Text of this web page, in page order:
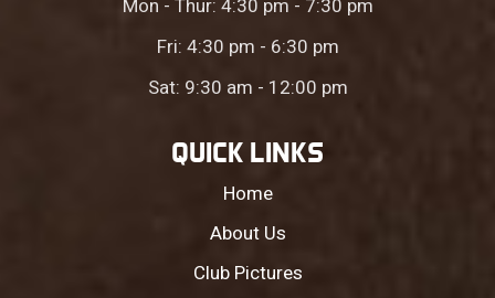
Mon - Thur: 4:30 pm - 7:30 pm
Fri: 4:30 pm - 6:30 pm
Sat: 9:30 am - 12:00 pm
QUICK LINKS
Home
About Us
Club Pictures